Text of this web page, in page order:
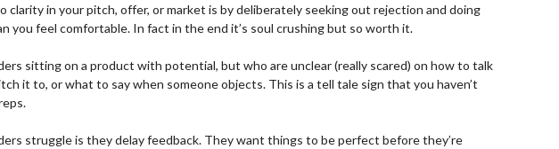
clarity in your pitch, offer, or market is by deliberately seeking out rejection and doing
you feel comfortable. In fact in the end it’s soul crushing but so worth it.
sitting on a product with potential, but who are unclear (really scared) on how to talk
it to, or what to say when someone objects. This is a tell tale sign that you haven’t
struggle is they delay feedback. They want things to be perfect before they’re